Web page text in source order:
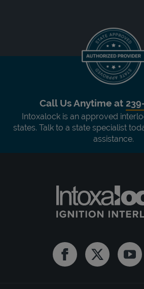
Call Us Anytime at
Intoxalock is an approved
states. Talk to a state specialist
assistance.
FacebookTwitter